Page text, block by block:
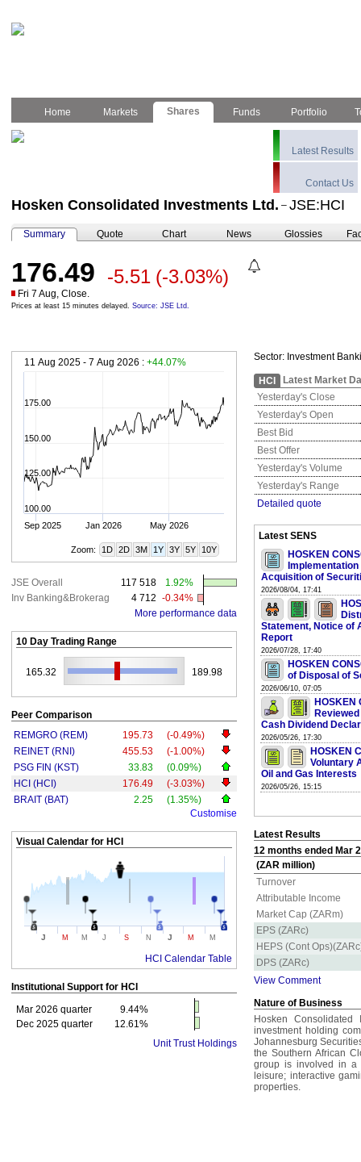
Home Markets Shares Funds Portfolio
Latest Results
Contact Us
Hosken Consolidated Investments Ltd. – JSE:HCI
Summary Quote Chart News Glossies
176.49 -5.51 (-3.03%)
Fri 7 Aug, Close.
Prices at least 15 minutes delayed. Source: JSE Ltd.
11 Aug 2025 - 7 Aug 2026 : +44.07%
Sep 2025 Jan 2026 May 2026
100.00
125.00
150.00
175.00
Zoom: 1D 2D 3M 1Y 3Y 5Y 10Y
JSE Overall 117 518
1.92%
Inv Banking&Brokerag
4 712 -0.34%
More performance data
10 Day Trading Range
165.32 189.98
Peer Comparison
REMGRO (REM)
195.73
(-0.49%)
REINET (RNI)
455.53
(-1.00%)
PSG FIN (KST)
33.83
(0.09%)
HCI (HCI)
176.49
(-3.03%)
BRAIT (BAT)
2.25
(1.35%)
Customise
Visual Calendar for HCI
J M M J S N J M M
HCI Calendar Table
Institutional Support for HCI
Mar 2026 quarter
9.44%
Dec 2025 quarter
12.61%
Unit Trust Holdings
Sector: Investment
HCI
Latest Market
Yesterday's Close
Yesterday's Open
Best Bid
Best Offer
Yesterday's Volume
Yesterday's Range
Detailed quote
Latest SENS
HOSKEN
Acquisition of
2026/08/04, 17:41
Statement, Notice of
Report
2026/07/28, 17:40
HOSKEN
of Disposal of
2026/06/10, 07:05
HOSKEN
Cash Dividend
2026/05/26, 17:30
HOSKEN
Voluntary
Oil and Gas Interests
2026/05/26, 15:15
Latest Results
12 months ended Mar
(ZAR million)
Turnover
Attributable Income
Market Cap (ZARm)
EPS (ZARc)
HEPS (Cont
DPS (ZARc)
View Comment
Nature of Business
Hosken
investment holding
Johannesburg
the Southern African
group is involved in a
leisure; interactive
properties.